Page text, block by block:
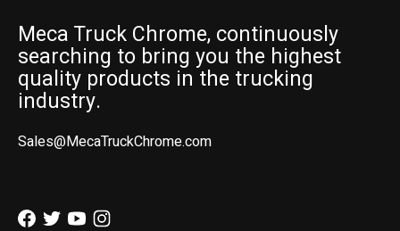
Meca Truck Chrome, continuously
searching to bring you the highest
quality products in the trucking
industry.
Sales@MecaTruckChrome.com